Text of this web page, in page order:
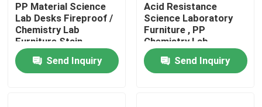
Quality Control
Modern Laboratory Furniture
PP Material Science
Lab Desks Fireproof /
Chemistry Lab
Furniture Stain
Resistant
Send Inquiry
Acid Resistance
Science Laboratory
Furniture , PP
Chemistry Lab
Working Table
Send Inquiry